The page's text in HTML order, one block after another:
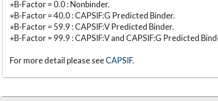
⋆B-Factor = 0.0 : Nonbinder.
⋆B-Factor = 40.0 : CAPSIF:G Predicted Binder.
⋆B-Factor = 59.9 : CAPSIF:V Predicted Binder.
⋆B-Factor = 99.9 : CAPSIF:V and CAPSIF:G Predicted
For more detail please seeCAPSIF.